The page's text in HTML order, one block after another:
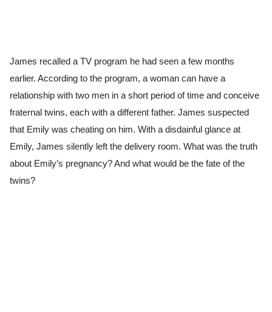
James recalled a TV program he had seen a few months
earlier. According to the program, a woman can have a
relationship with two men in a short period of time and conceive
fraternal twins, each with a different father. James suspected
that Emily was cheating on him. With a disdainful glance at
Emily, James silently left the delivery room. What was the truth
about Emily’s pregnancy? And what would be the fate of the
twins?